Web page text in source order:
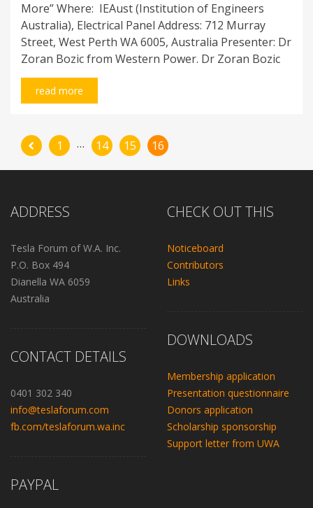
More” Where: IEAust (Institution of Engineers
Australia), Electrical Panel Address: 712 Murray
Street, West Perth WA 6005, Australia Presenter: Dr
Zoran Bozic from Western Power. Dr Zoran Bozic
read more
1 … 14 15 16
ADDRESS
Tesla Forum of W.A. Inc.
P.O. Box 494
Dianella WA 6059
Australia
CONTACT DETAILS
0401 302 340
info@teslaforum.com
fb.com/teslaforum.wa.inc
PAYPAL
CHECK OUT THIS
Noticeboard
Contributors
Links
DOWNLOADS
Membership application
Presentation questionnaire
Donors application
Scholarship sponsorship
Support letter from UWA